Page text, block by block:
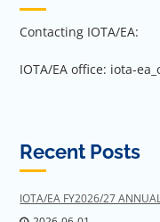
Contacting IOTA/EA:
IOTA/EA office: iota-
Recent Posts
IOTA/EA FY2026/27